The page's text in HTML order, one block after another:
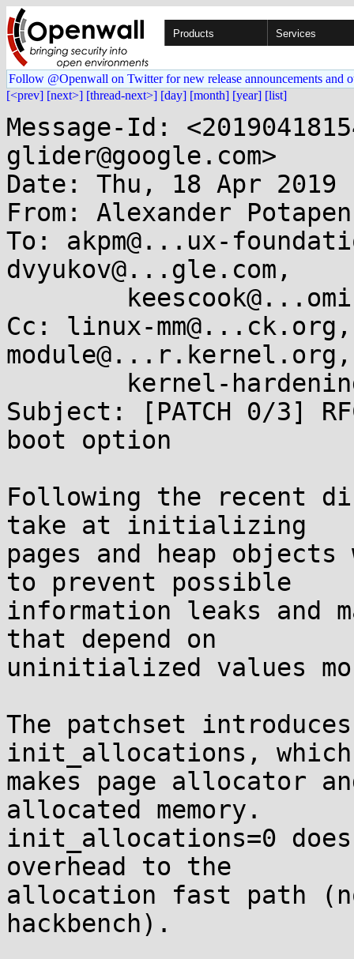
Products Services
Follow @Openwall on Twitter for new release announcements and
[<prev] [next>] [thread-next>] [day] [month] [year] [list]
Message-Id:
glider@google.com>
Date: Thu, 18 Apr 2019
From: Alexander
To: akpm@...ux-
dvyukov@...gle.com,
Cc: linux-
Subject: [PATCH 0/3]
boot option
Following the recent
take at initializing
pages and heap
to prevent possible
information leaks and
that depend on
uninitialized values
The patchset
init_allocations, which
makes page allocator
allocated memory.
init_allocations=0
overhead to the
allocation fast path
hackbench).